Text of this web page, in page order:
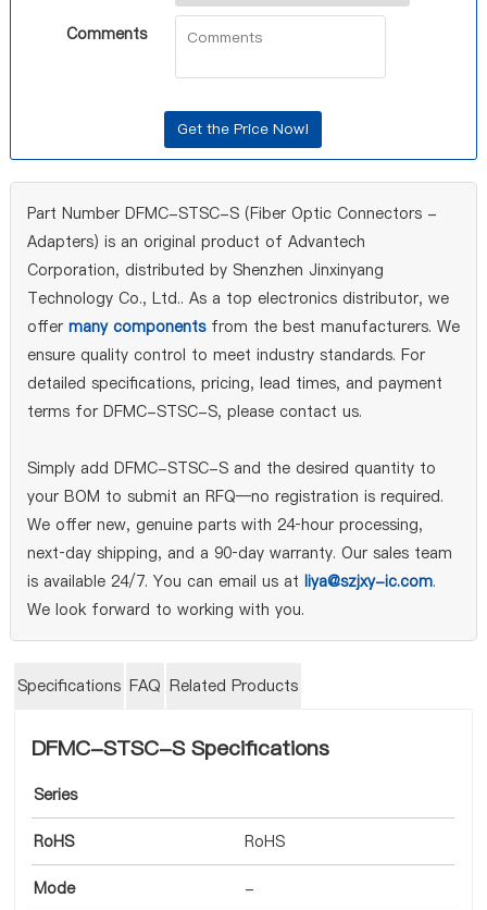
Comments
Part Number DFMC-STSC-S (Fiber Optic Connectors -
Adapters) is an original product of Advantech
Corporation, distributed by Shenzhen Jinxinyang
Technology Co., Ltd.. As a top electronics distributor, we
offer many componentsfrom the best manufacturers. We
ensure quality control to meet industry standards. For
detailed specifications, pricing, lead times, and payment
terms for DFMC-STSC-S, please contact us.
Simply add DFMC-STSC-S and the desired quantity to
your BOM to submit an RFQ—no registration is required.
We offer new, genuine parts with 24‑hour processing,
next‑day shipping, and a 90‑day warranty. Our sales team
is available 24/7. You can email us at liya@szjxy-ic.com.
We look forward to working with you.
Specifications FAQ Related Products
DFMC-STSC-S Specifications
Series
RoHS RoHS
Mode -